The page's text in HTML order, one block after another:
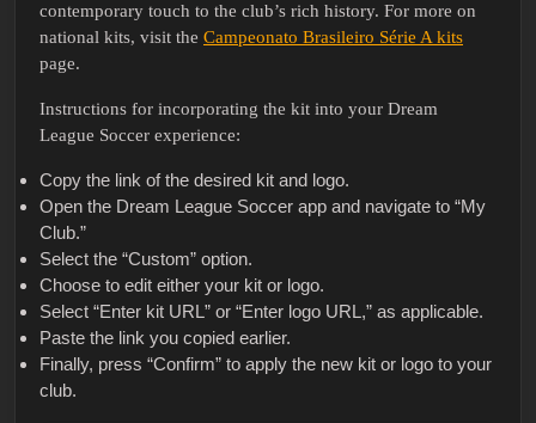
contemporary touch to the club’s rich history. For more on
national kits, visit the Campeonato Brasileiro Série A kits
page.
Instructions for incorporating the kit into your Dream
League Soccer experience:
Copy the link of the desired kit and logo.
Open the Dream League Soccer app and navigate to “My
Club.”
Select the “Custom” option.
Choose to edit either your kit or logo.
Select “Enter kit URL” or “Enter logo URL,” as applicable.
Paste the link you copied earlier.
Finally, press “Confirm” to apply the new kit or logo to your
club.